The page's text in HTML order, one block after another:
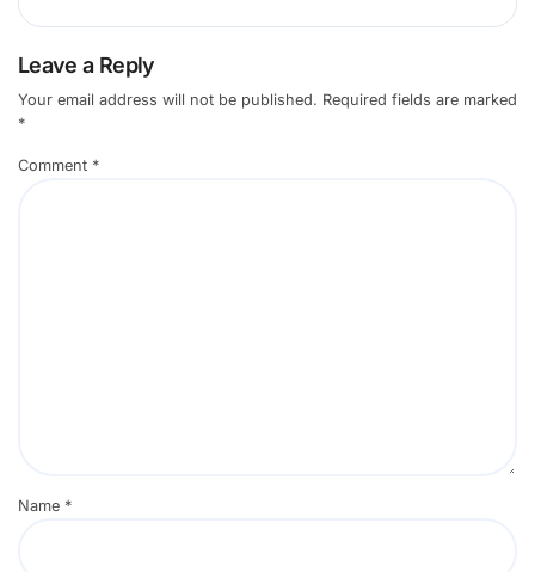
Leave a Reply
Your email address will not be published. Required fields are marked
*
Comment *
Name *